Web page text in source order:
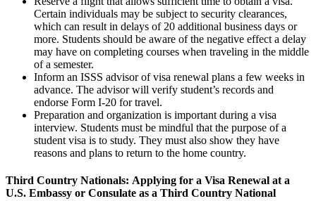
Certain individuals may be subject to security clearances,
which can result in delays of 20 additional business days or
more. Students should be aware of the negative effect a delay
may have on completing courses when traveling in the middle
of a semester.
Inform an ISSS advisor of visa renewal plans a few weeks in
advance. The advisor will verify student’s records and
endorse Form I-20 for travel.
Preparation and organization is important during a visa
interview. Students must be mindful that the purpose of a
student visa is to study. They must also show they have
reasons and plans to return to the home country.
Third Country Nationals: Applying for a Visa Renewal at a
U.S. Embassy or Consulate as a Third Country National